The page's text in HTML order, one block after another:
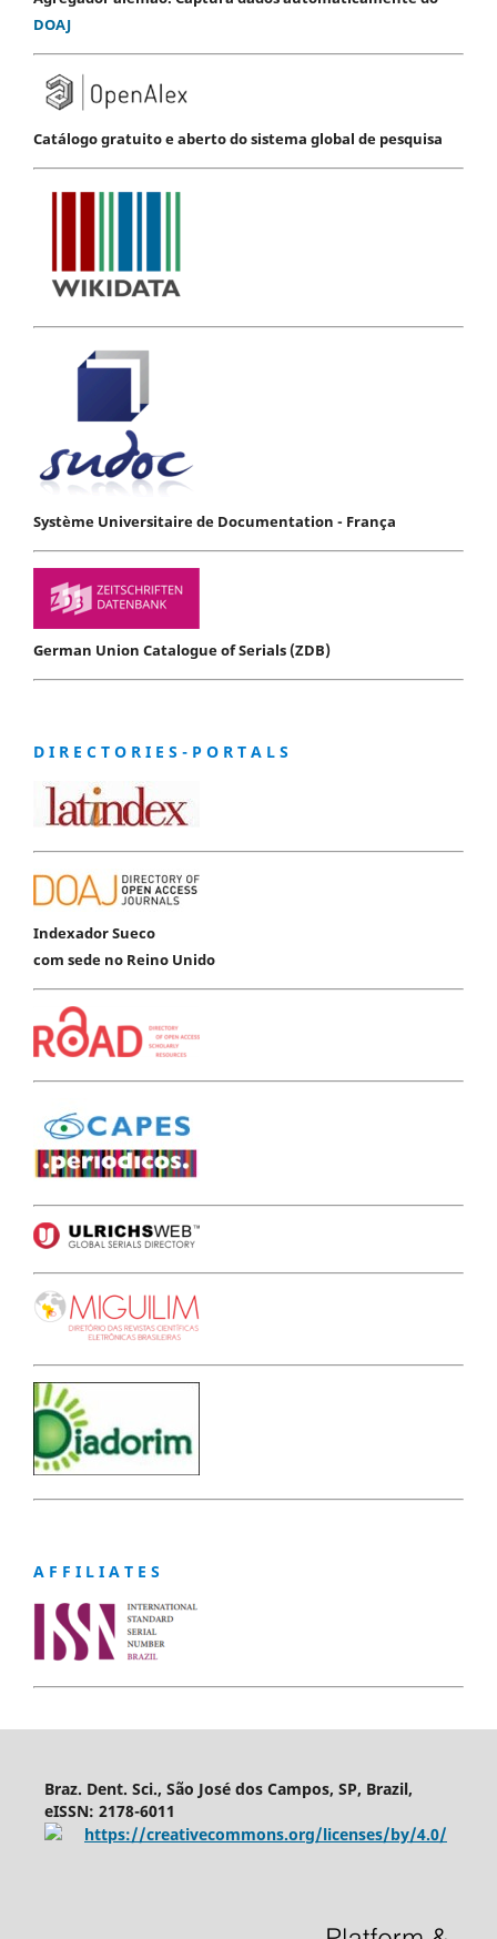
DOAJ
Catálogo gratuito e aberto do sistema global de pesquisa
Système Universitaire de Documentation - França
German Union Catalogue of Serials (ZDB)
D I R E C T O R I E S - P O R T A L S
Indexador Sueco
com sede no Reino Unido
A F F I L I A T E S
Braz. Dent. Sci., São José dos Campos, SP, Brazil,
eISSN: 2178-6011
https://creativecommons.org/licenses/by/4.0/